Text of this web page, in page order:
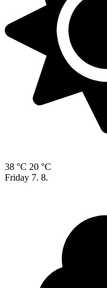
38 °C 20 °C
Friday 7. 8.